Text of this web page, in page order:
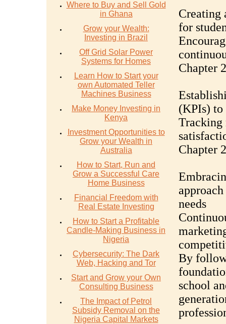
Where to Buy and Sell Gold
in Ghana
Grow your Wealth:
Investing in Brazil
Off Grid Solar Power
Systems for Homes
Learn How to Start your
own Automated Teller
Machines Business
Make Money Investing in
Kenya
Investment Opportunities to
Grow your Wealth in
Australia
How to Start, Run and
Grow a Successful Care
Home Business
Financial Freedom with
Real Estate Investing
How to Start a Profitable
Candle-Making Business in
Nigeria
Cybersecurity: The Dark
Web, Hacking and Tor
Start and Grow your Own
Consulting Business
The Impact of Petrol
Subsidy Removal on the
Nigeria Capital Markets
Creating
for
Chapter
(KPIs) to
Tracking
Chapter
needs
By
school